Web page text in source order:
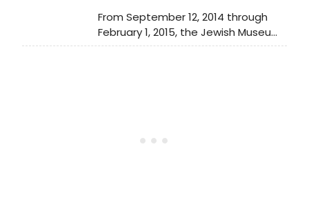
talent. Below, BroadwayWorld sends
a fond farewell to those who
From September 12, 2014 through
February 1, 2015, the Jewish Museum
will present From the Margins: Lee